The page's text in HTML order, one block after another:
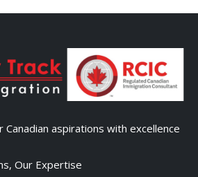
aspirations with excellence
Our Expertise